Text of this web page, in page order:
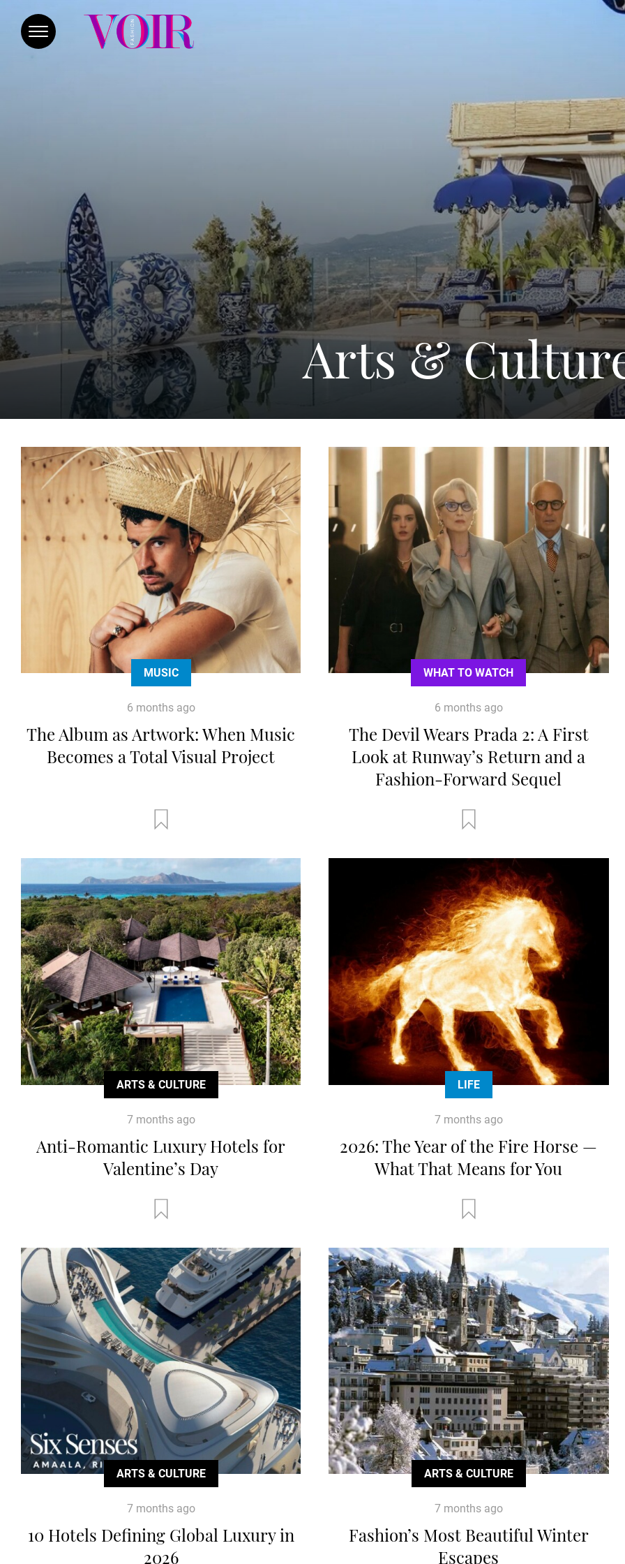
Arts &
MUSIC
6 months ago
The Album as Artwork: When Music
Becomes a Total Visual Project
WHAT TO WATCH
6 months ago
The Devil Wears Prada 2: A First
Look at Runway’s Return and a
Fashion-Forward Sequel
ARTS & CULTURE
7 months ago
Anti-Romantic Luxury Hotels for
Valentine’s Day
LIFE
7 months ago
2026: The Year of the Fire Horse —
What That Means for You
ARTS & CULTURE
7 months ago
10 Hotels Defining Global Luxury in
2026
ARTS & CULTURE
7 months ago
Fashion’s Most Beautiful Winter
Escapes